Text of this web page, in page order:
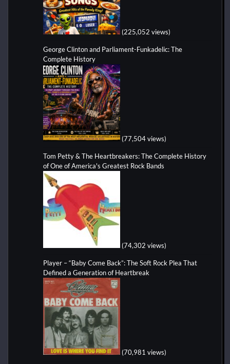
(225,052 views)
George Clinton and Parliament-Funkadelic: The
Complete History
(77,504 views)
Tom Petty & The Heartbreakers: The Complete History
of One of America's Greatest Rock Bands
(74,302 views)
Player – “Baby Come Back”: The Soft Rock Plea That
Defined a Generation of Heartbreak
(70,981 views)